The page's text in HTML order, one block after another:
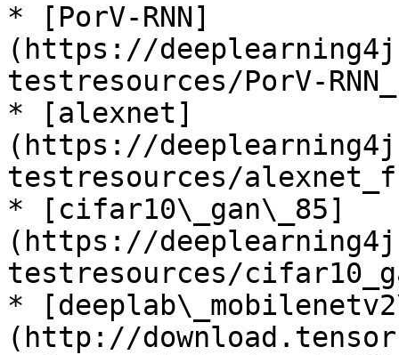
* [PorV-RNN]
(https://
testresources/PorV-
* [alexnet]
(https://
testresources/
* [cifar10\_gan\_85]
(https://
testresources/
*
(http://